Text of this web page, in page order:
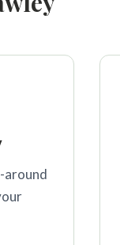
around